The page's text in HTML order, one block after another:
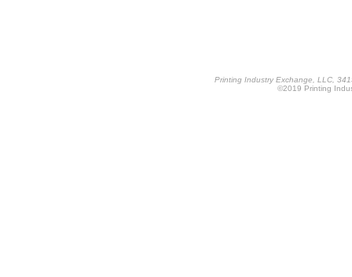
Printing Industry Exchange, LLC,
©2019 Printing